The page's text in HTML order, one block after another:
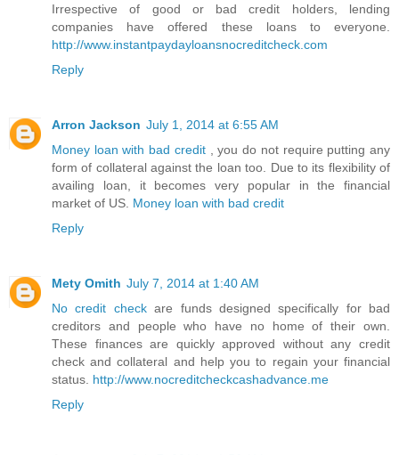
Irrespective of good or bad credit holders, lending
companies have offered these loans to everyone.
http://www.instantpaydayloansnocreditcheck.com
Reply
Arron Jackson July 1, 2014 at 6:55 AM
Money loan with bad credit
, you do not require putting any
form of collateral against the loan too. Due to its flexibility of
availing loan, it becomes very popular in the financial
market of US. Money loan with bad credit
Reply
Mety Omith July 7, 2014 at 1:40 AM
No credit checkare funds designed specifically for bad
creditors and people who have no home of their own.
These finances are quickly approved without any credit
check and collateral and help you to regain your financial
status. http://www.nocreditcheckcashadvance.me
Reply